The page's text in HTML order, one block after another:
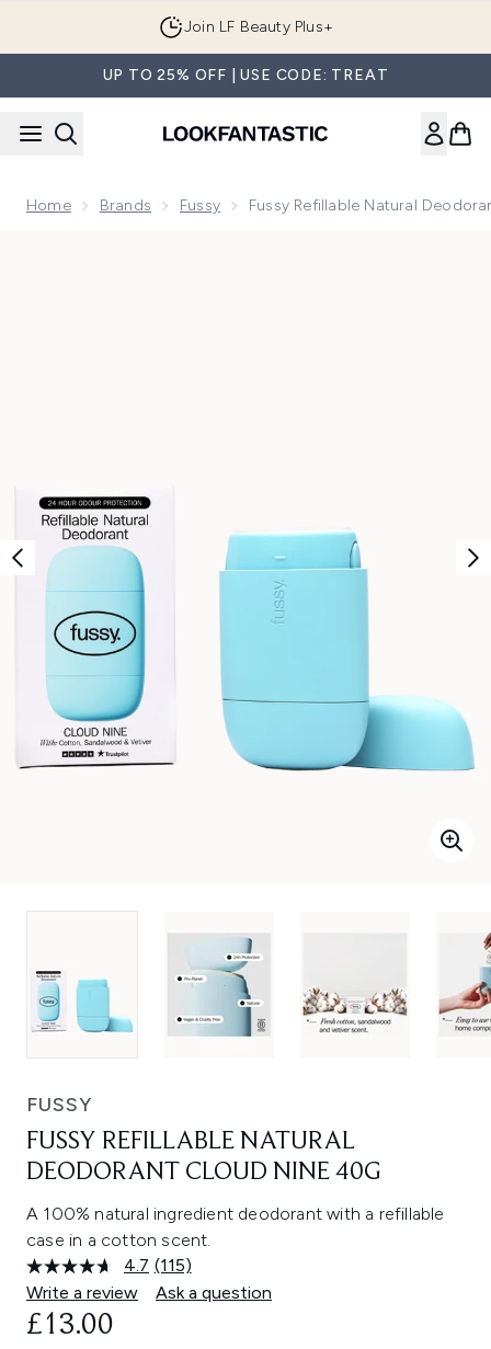
Join LF Beauty Plus+
UP TO 25% OFF | USE CODE: TREAT
Home Brands Fussy Fussy Refillable Natural
FUSSY
FUSSY REFILLABLE NATURAL
DEODORANT CLOUD NINE 40G
A 100% natural ingredient deodorant with a refillable
case in a cotton scent.
4.7 Read
115
Reviews.
(115)
Write a review
Ask a question
£13.00